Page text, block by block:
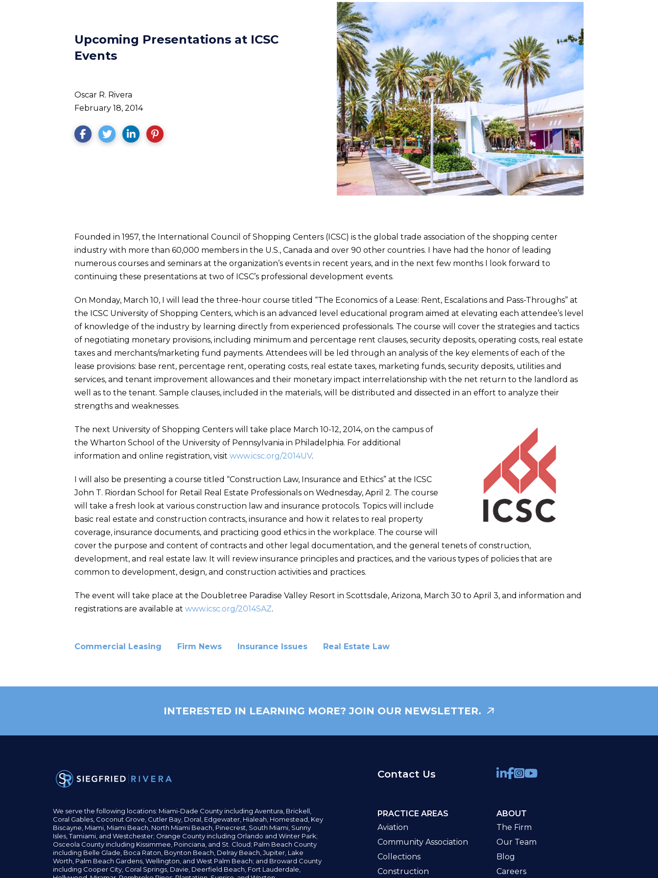
Upcoming Presentations at ICSC
Events
Oscar R. Rivera
February 18, 2014
Founded in 1957, the International Council of Shopping Centers (ICSC) is the global trade association of the shopping center
industry with more than 60,000 members in the U.S., Canada and over 90 other countries. I have had the honor of leading
numerous courses and seminars at the organization’s events in recent years, and in the next few months I look forward to
continuing these presentations at two of ICSC’s professional development events.
On Monday, March 10, I will lead the three-hour course titled “The Economics of a Lease: Rent, Escalations and Pass-Throughs” at
the ICSC University of Shopping Centers, which is an advanced level educational program aimed at elevating each attendee’s level
of knowledge of the industry by learning directly from experienced professionals. The course will cover the strategies and tactics
of negotiating monetary provisions, including minimum and percentage rent clauses, security deposits, operating costs, real estate
taxes and merchants/marketing fund payments. Attendees will be led through an analysis of the key elements of each of the
lease provisions: base rent, percentage rent, operating costs, real estate taxes, marketing funds, security deposits, utilities and
services, and tenant improvement allowances and their monetary impact interrelationship with the net return to the landlord as
well as to the tenant. Sample clauses, included in the materials, will be distributed and dissected in an effort to analyze their
strengths and weaknesses.
The next University of Shopping Centers will take place March 10-12, 2014, on the campus of
the Wharton School of the University of Pennsylvania in Philadelphia. For additional
information and online registration, visit www.icsc.org/2014UV.
I will also be presenting a course titled “Construction Law, Insurance and Ethics” at the ICSC
John T. Riordan School for Retail Real Estate Professionals on Wednesday, April 2. The course
will take a fresh look at various construction law and insurance protocols. Topics will include
basic real estate and construction contracts, insurance and how it relates to real property
coverage, insurance documents, and practicing good ethics in the workplace. The course will
cover the purpose and content of contracts and other legal documentation, and the general tenets of construction,
development, and real estate law. It will review insurance principles and practices, and the various types of policies that are
common to development, design, and construction activities and practices.
The event will take place at the Doubletree Paradise Valley Resort in Scottsdale, Arizona, March 30 to April 3, and information and
registrations are available at www.icsc.org/2014SAZ.
Commercial Leasing Firm News Insurance Issues Real Estate Law
INTERESTED IN LEARNING MORE? JOIN OUR NEWSLETTER.
Contact Us
We serve the following locations: Miami-Dade County including Aventura, Brickell,
Coral Gables, Coconut Grove, Cutler Bay, Doral, Edgewater, Hialeah, Homestead, Key
Biscayne, Miami, Miami Beach, North Miami Beach, Pinecrest, South Miami, Sunny
Isles,Tamiami, and Westchester; Orange County including Orlando and Winter Park;
Osceola County including Kissimmee, Poinciana, and St. Cloud; Palm Beach County
including Belle Glade, Boca Raton, Boynton Beach, Delray Beach, Jupiter, Lake
Worth, Palm Beach Gardens, Wellington, and West Palm Beach; and Broward County
including Cooper City, Coral Springs, Davie, Deerfield Beach, Fort Lauderdale,
PRACTICE AREAS
Aviation
Community Association
Collections
Construction
ABOUT
The Firm
Our Team
Blog
Careers